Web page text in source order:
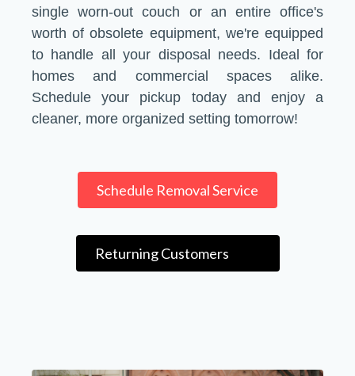
single worn-out couch or an entire office's
worth of obsolete equipment, we're equipped
to handle all your disposal needs. Ideal for
homes and commercial spaces alike.
Schedule your pickup today and enjoy a
cleaner, more organized setting tomorrow!
Schedule Removal Service
Returning Customers